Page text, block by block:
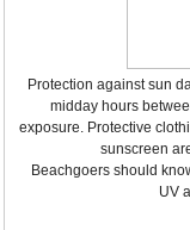
Protection against sun
midday hours
exposure. Protective
sunscreen
Beachgoers should
UV